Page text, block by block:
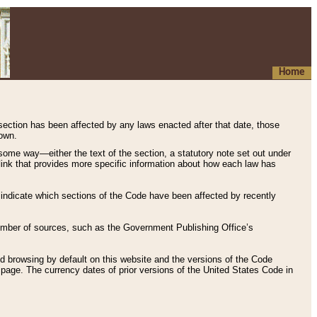
Home
has been affected by any laws enacted after that date, those
way—either the text of the section, a statutory note set out under
that provides more specific information about how each law has
which sections of the Code have been affected by recently
of sources, such as the Government Publishing Office’s
browsing by default on this website and the versions of the Code
page. The currency dates of prior versions of the United States Code in